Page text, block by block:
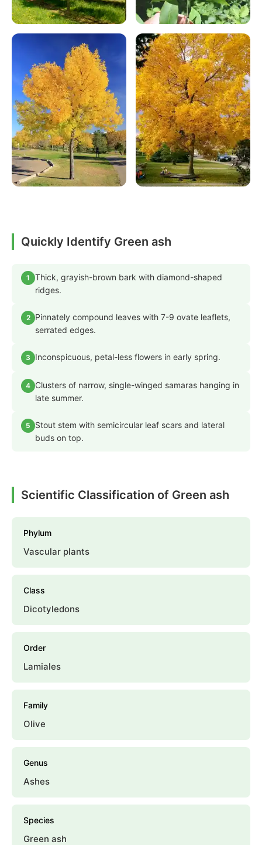
Quickly Identify Green ash
1
Thick, grayish-brown bark with diamond-shaped
ridges.
2
Pinnately compound leaves with 7-9 ovate leaflets,
serrated edges.
3 Inconspicuous, petal-less flowers in early spring.
4 Clusters of narrow, single-winged samaras hanging in
late summer.
5
Stout stem with semicircular leaf scars and lateral
buds on top.
Scientific Classification of Green ash
Phylum
Vascular plants
Class
Dicotyledons
Order
Lamiales
Family
Olive
Genus
Ashes
Species
Green ash